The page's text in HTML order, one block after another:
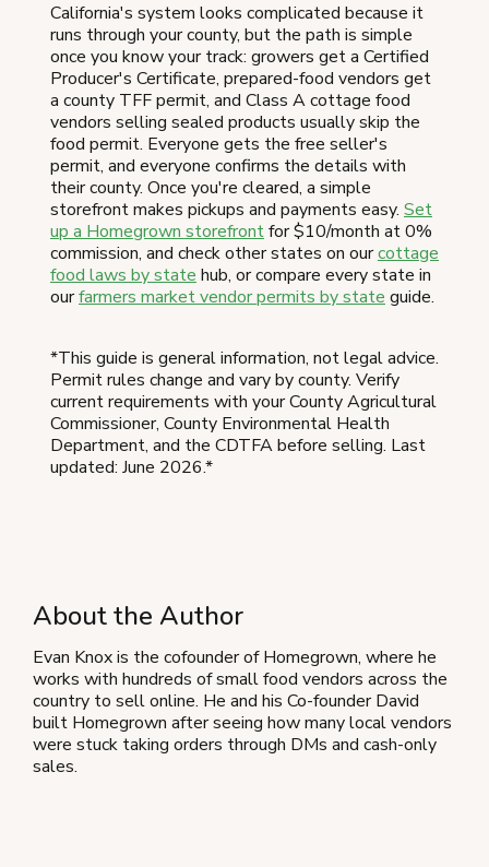
California's system looks complicated because it
runs through your county, but the path is simple
once you know your track: growers get a Certified
Producer's Certificate, prepared-food vendors get
a county TFF permit, and Class A cottage food
vendors selling sealed products usually skip the
food permit. Everyone gets the free seller's
permit, and everyone confirms the details with
their county. Once you're cleared, a simple
storefront makes pickups and payments easy. Set
up a Homegrown storefrontfor $10/month at 0%
commission, and check other states on ourcottage
food laws by state hub, or compare every state in
ourfarmers market vendor permits by state guide.
*This guide is general information, not legal advice.
Permit rules change and vary by county. Verify
current requirements with your County Agricultural
Commissioner, County Environmental Health
Department, and the CDTFA before selling. Last
updated: June 2026.*
About the Author
Evan Knox is the cofounder of Homegrown, where he
works with hundreds of small food vendors across the
country to sell online. He and his Co-founder David
built Homegrown after seeing how many local vendors
were stuck taking orders through DMs and cash-only
sales.